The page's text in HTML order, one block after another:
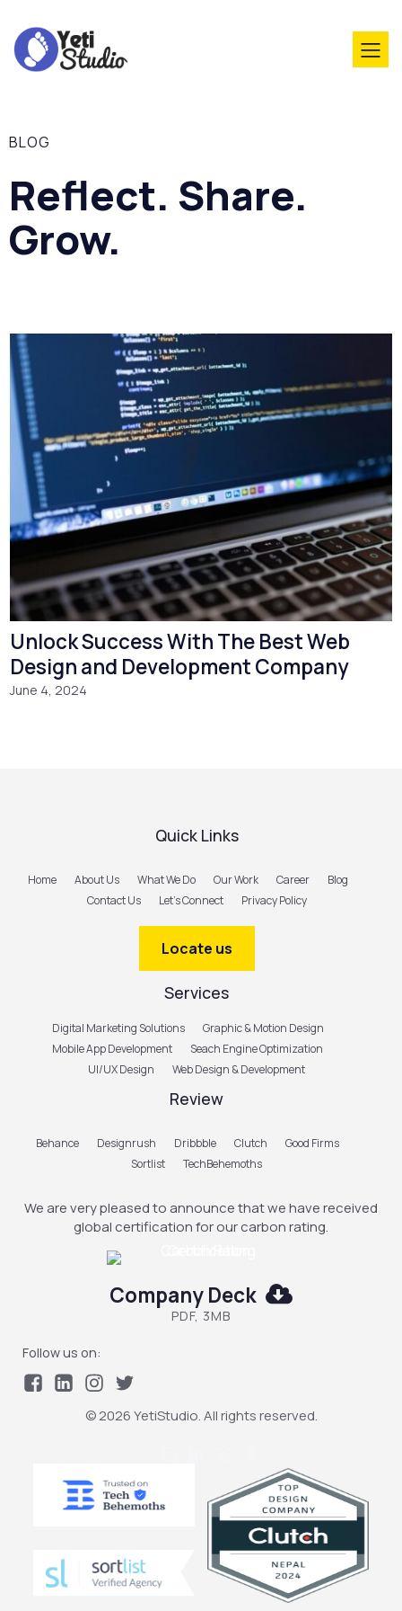
BLOG
Reflect. Share.
Grow.
Unlock Success With The Best Web
Design and Development Company
June 4, 2024
Quick Links
Home About Us What We Do Our Work Career
Blog
Contact Us
Let’s Connect Privacy Policy
Locate us
Services
Digital Marketing Solutions
Graphic & Motion Design
Mobile App Development
Seach Engine Optimization
UI/UX Design
Web Design & Development
Review
Behance Designrush Dribbble Clutch
Good Firms
Sortlist
TechBehemoths
We are very pleased to announce that we have received
global certification for our carbon rating.
Company Deck
PDF, 3MB
Follow us on:
© 2026 YetiStudio. All rights reserved.